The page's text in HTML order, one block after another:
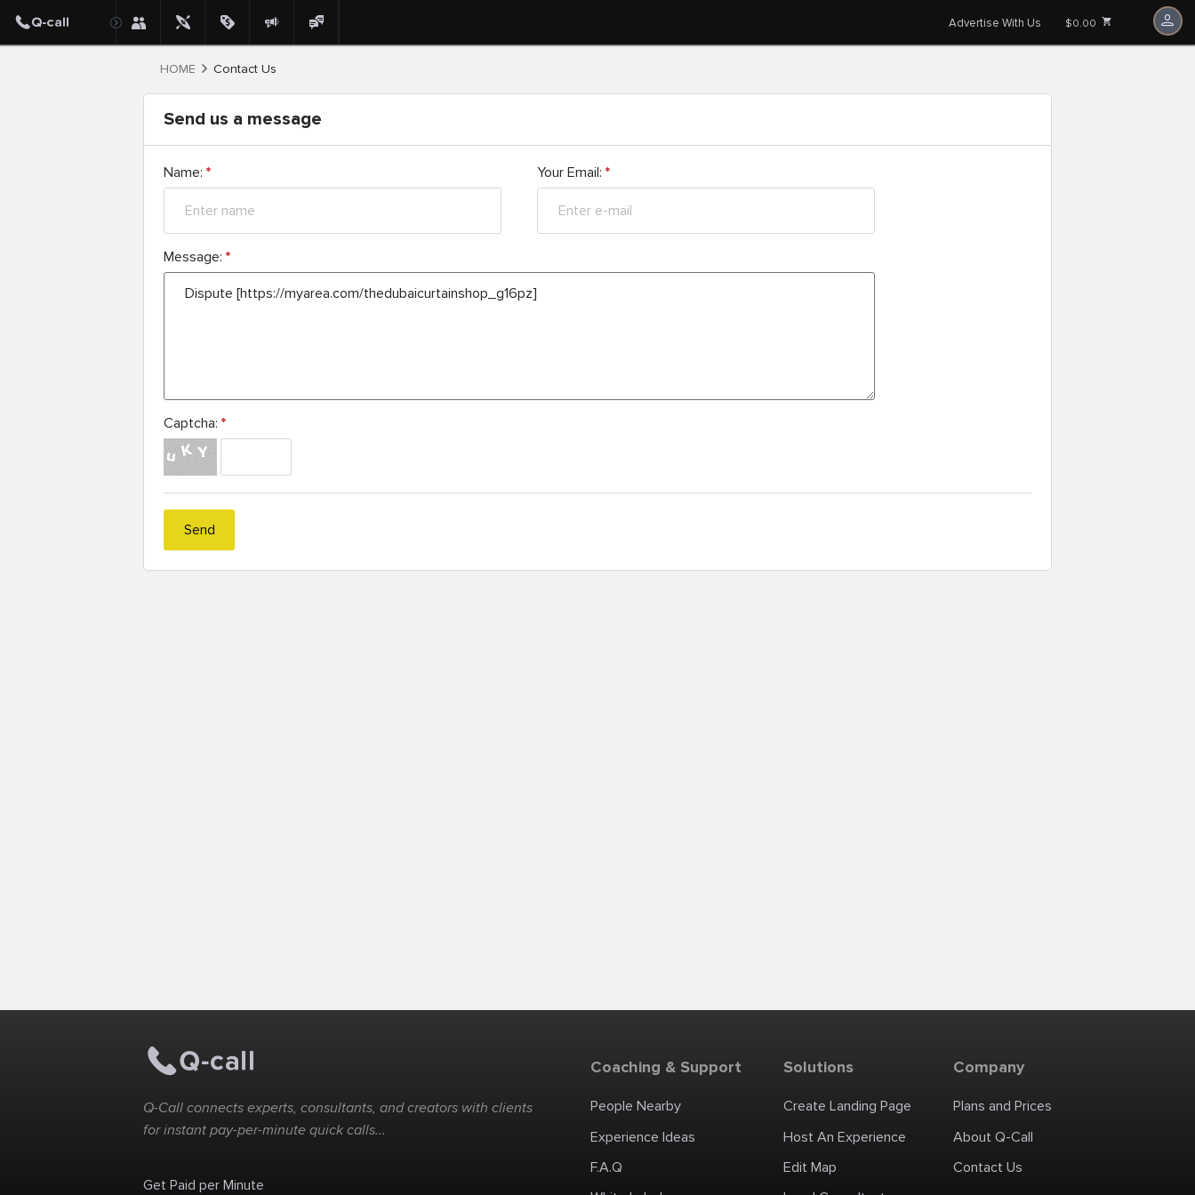
Advertise With Us $0.00
HOME Contact Us
Send us a message
Name:* Your Email:*
Message:*
Captcha:*
Send
Q-Call connects experts, consultants, and creators with clients
for instant pay-per-minute quick calls...
Get Paid per Minute
Coaching & Support
People Nearby
Experience Ideas
F.A.Q
Solutions
Create Landing Page
Host An Experience
Edit Map
Company
Plans and Prices
About Q-Call
Contact Us